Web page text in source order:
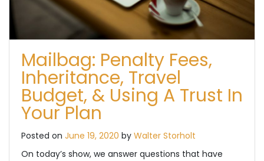
Mailbag: Penalty Fees,
Inheritance, Travel
Budget, & Using A Trust In
Your Plan
Posted on June 19, 2020 by Walter Storholt
On today’s show, we answer questions that have